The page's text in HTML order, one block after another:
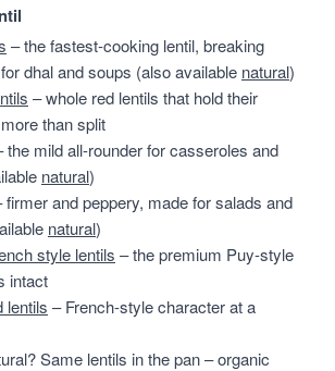
– the fastest-cooking lentil, breaking
dhal and soups (also available natural)
– whole red lentils that hold their
than split
the mild all-rounder for casseroles and
natural)
firmer and peppery, made for salads and
natural)
style lentils – the premium Puy-style
intact
lentils – French-style character at a
Same lentils in the pan – organic